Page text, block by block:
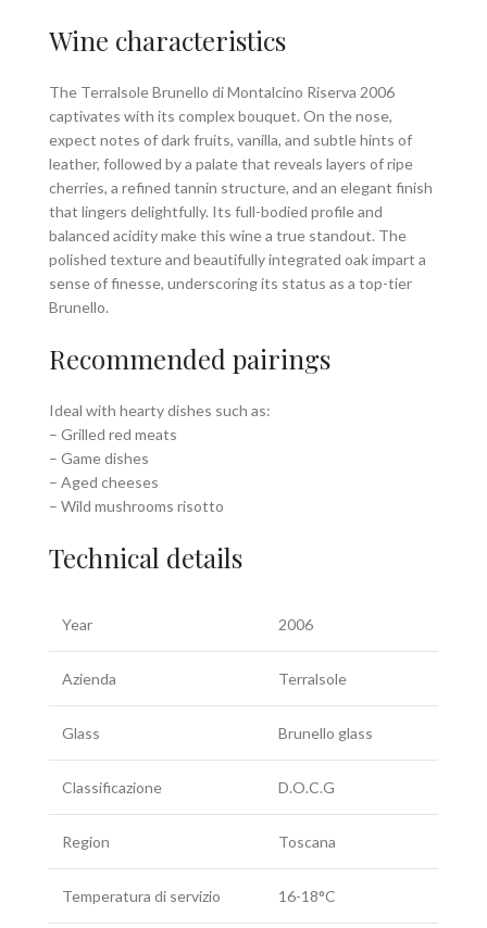
Wine characteristics
The Terralsole Brunello di Montalcino Riserva 2006
captivates with its complex bouquet. On the nose,
expect notes of dark fruits, vanilla, and subtle hints of
leather, followed by a palate that reveals layers of ripe
cherries, a refined tannin structure, and an elegant finish
that lingers delightfully. Its full-bodied profile and
balanced acidity make this wine a true standout. The
polished texture and beautifully integrated oak impart a
sense of finesse, underscoring its status as a top-tier
Brunello.
Recommended pairings
Ideal with hearty dishes such as:
– Grilled red meats
– Game dishes
– Aged cheeses
– Wild mushrooms risotto
Technical details
Year 2006
Azienda Terralsole
Glass Brunello glass
Classificazione D.O.C.G
Region Toscana
Temperatura di servizio 16-18°C